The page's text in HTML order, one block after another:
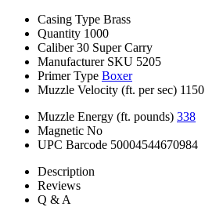
Casing Type Brass
Quantity 1000
Caliber 30 Super Carry
Manufacturer SKU 5205
Primer Type Boxer
Muzzle Velocity (ft. per sec) 1150
Muzzle Energy (ft. pounds) 338
Magnetic No
UPC Barcode 50004544670984
Description
Reviews
Q & A